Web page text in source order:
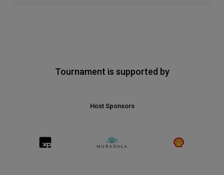
Tournament is supported by
Host Sponsors